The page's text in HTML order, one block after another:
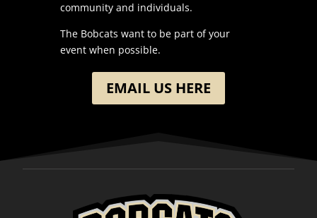
community and individuals.
The Bobcats want to be part of your
event when possible.
EMAIL US HERE